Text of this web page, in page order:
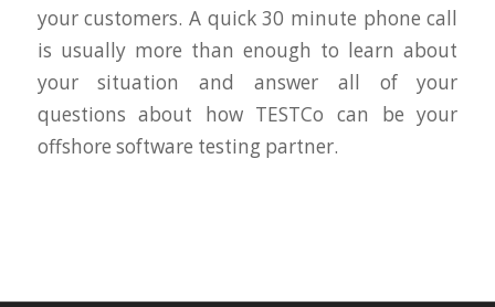
your customers. A quick 30 minute phone call
is usually more than enough to learn about
your situation and answer all of your
questions about how TESTCo can be your
offshore software testing partner.